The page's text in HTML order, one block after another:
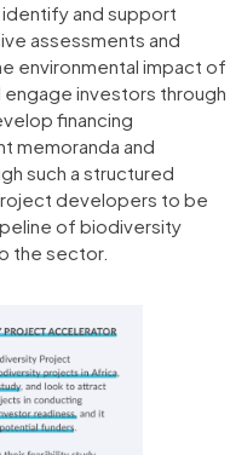
and support
assessments and
environmental impact of
engage investors through
financing
memoranda and
such a structured
developers to be
of biodiversity
the sector.